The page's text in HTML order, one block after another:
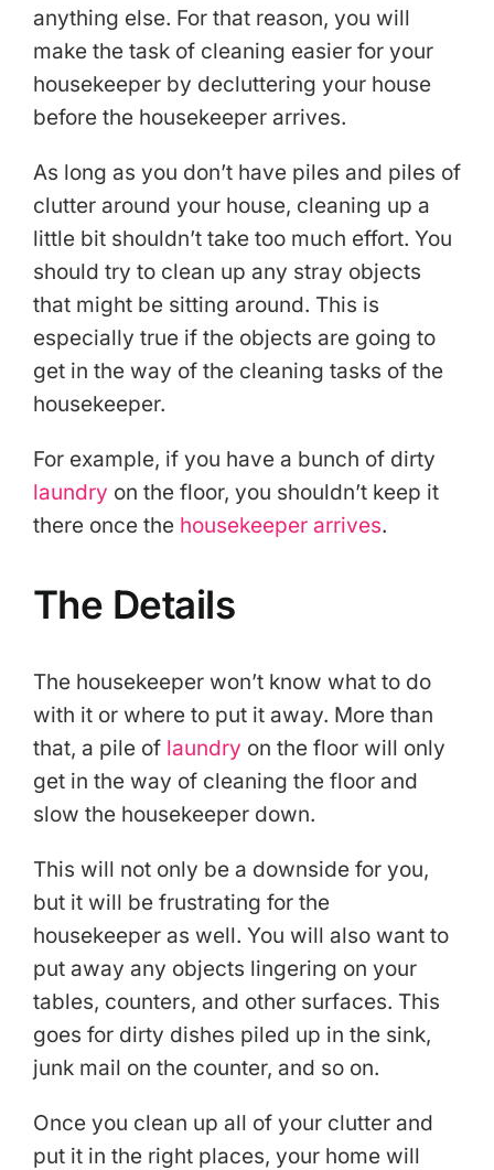
anything else. For that reason, you will
make the task of cleaning easier for your
housekeeper by decluttering your house
before the housekeeper arrives.
As long as you don’t have piles and piles of
clutter around your house, cleaning up a
little bit shouldn’t take too much effort. You
should try to clean up any stray objects
that might be sitting around. This is
especially true if the objects are going to
get in the way of the cleaning tasks of the
housekeeper.
For example, if you have a bunch of dirty
laundry on the floor, you shouldn’t keep it
there once the housekeeper arrives.
The Details
The housekeeper won’t know what to do
with it or where to put it away. More than
that, a pile of laundry on the floor will only
get in the way of cleaning the floor and
slow the housekeeper down.
This will not only be a downside for you,
but it will be frustrating for the
housekeeper as well. You will also want to
put away any objects lingering on your
tables, counters, and other surfaces. This
goes for dirty dishes piled up in the sink,
junk mail on the counter, and so on.
Once you clean up all of your clutter and
put it in the right places, your home will